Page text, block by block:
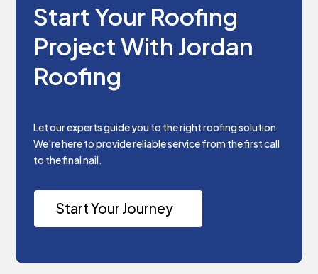
Start Your Roofing
Project With Jordan
Roofing
Let our experts guide you to the right roofing solution.
We’re here to provide reliable service from the first call
to the final nail.
Start Your Journey